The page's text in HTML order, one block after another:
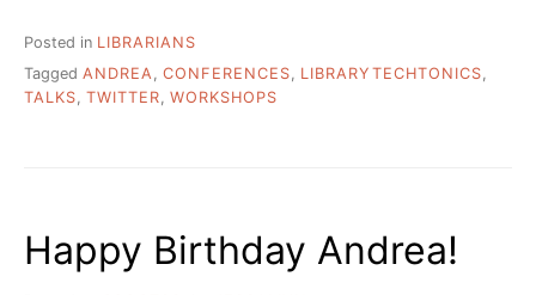
Posted in LIBRARIANS
Tagged ANDREA, CONFERENCES, LIBRARYTECHTONICS,
TALKS, TWITTER, WORKSHOPS
Happy Birthday Andrea!